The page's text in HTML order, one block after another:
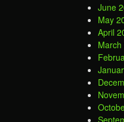
June
May
April